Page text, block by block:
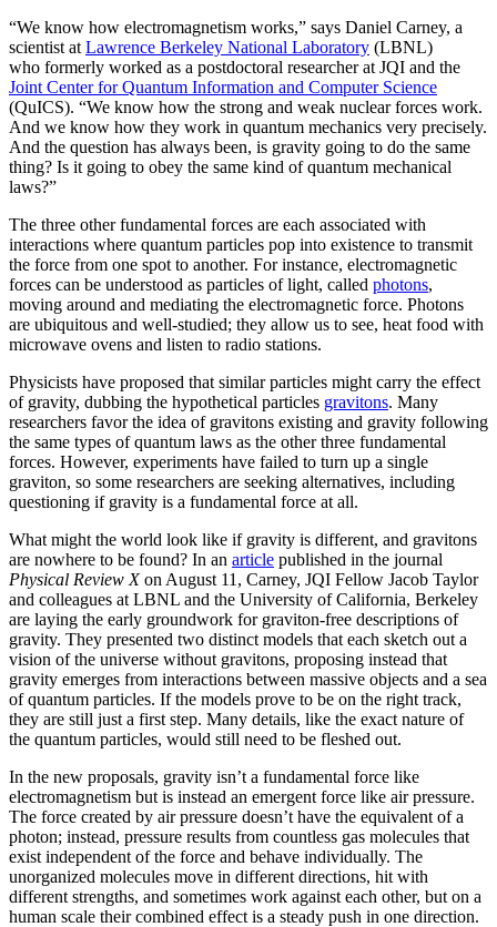
“We know how electromagnetism works,” says Daniel Carney, a
scientist at Lawrence Berkeley National Laboratory (LBNL)
who formerly worked as a postdoctoral researcher at JQI and the
Joint Center for Quantum Information and Computer Science
(QuICS). “We know how the strong and weak nuclear forces work.
And we know how they work in quantum mechanics very precisely.
And the question has always been, is gravity going to do the same
thing? Is it going to obey the same kind of quantum mechanical
laws?”
The three other fundamental forces are each associated with
interactions where quantum particles pop into existence to transmit
the force from one spot to another. For instance, electromagnetic
forces can be understood as particles of light, called photons,
moving around and mediating the electromagnetic force. Photons
are ubiquitous and well-studied; they allow us to see, heat food with
microwave ovens and listen to radio stations.
Physicists have proposed that similar particles might carry the effect
of gravity, dubbing the hypothetical particles gravitons. Many
researchers favor the idea of gravitons existing and gravity following
the same types of quantum laws as the other three fundamental
forces. However, experiments have failed to turn up a single
graviton, so some researchers are seeking alternatives, including
questioning if gravity is a fundamental force at all.
What might the world look like if gravity is different, and gravitons
are nowhere to be found? In an article published in the journal
Physical Review Xon August 11, Carney, JQI Fellow Jacob Taylor
and colleagues at LBNL and the University of California, Berkeley
are laying the early groundwork for graviton-free descriptions of
gravity. They presented two distinct models that each sketch out a
vision of the universe without gravitons, proposing instead that
gravity emerges from interactions between massive objects and a sea
of quantum particles. If the models prove to be on the right track,
they are still just a first step. Many details, like the exact nature of
the quantum particles, would still need to be fleshed out.
In the new proposals, gravity isn’t a fundamental force like
electromagnetism but is instead an emergent force like air pressure.
The force created by air pressure doesn’t have the equivalent of a
photon; instead, pressure results from countless gas molecules that
exist independent of the force and behave individually. The
unorganized molecules move in different directions, hit with
different strengths, and sometimes work against each other, but on a
human scale their combined effect is a steady push in one direction.